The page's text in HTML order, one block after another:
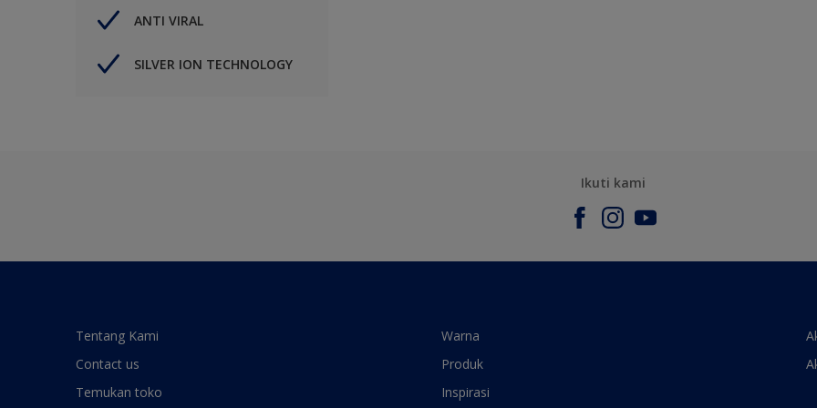
ANTI VIRAL
SILVER ION TECHNOLOGY
Ikuti kami
Tentang Kami
Contact us
Temukan toko
Warna
Produk
Inspirasi